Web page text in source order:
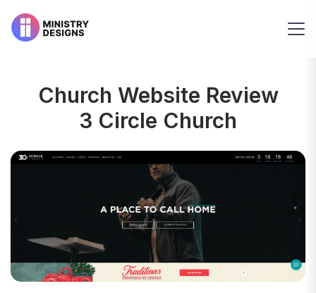
Church Website Review
3 Circle Church